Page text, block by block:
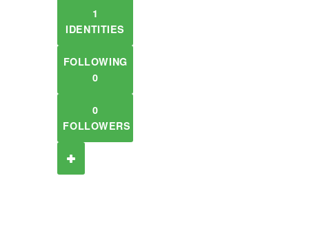
1
IDENTITIES
FOLLOWING
0
0
FOLLOWERS